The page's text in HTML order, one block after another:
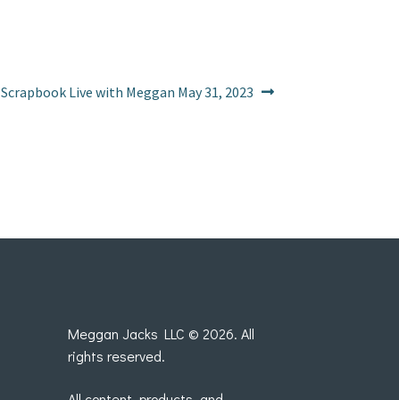
Next
Scrapbook Live with Meggan May 31, 2023
Meggan Jacks LLC © 2026. All
rights reserved.